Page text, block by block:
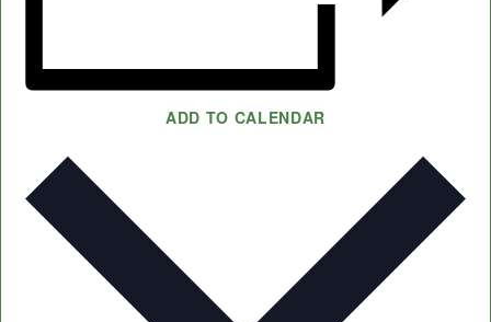
ADD TO CALENDAR